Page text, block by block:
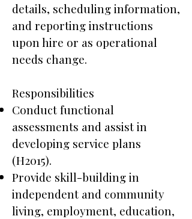
details, scheduling information,
and reporting instructions
upon hire or as operational
needs change.
Responsibilities
Conduct functional
assessments and assist in
developing service plans
(H2015).
Provide skill-building in
independent and community
living, employment, education,